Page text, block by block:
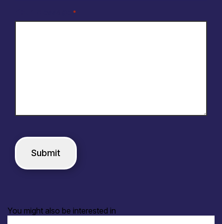
*
You might also be interested in